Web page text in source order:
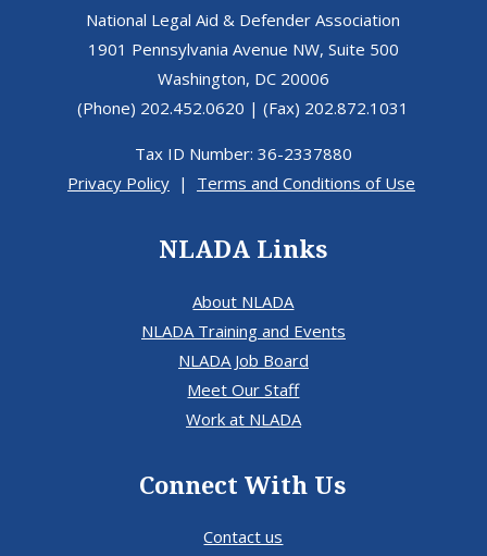
National Legal Aid & Defender Association
1901 Pennsylvania Avenue NW, Suite 500
Washington, DC 20006
(Phone) 202.452.0620 | (Fax) 202.872.1031
Tax ID Number: 36-2337880
Privacy Policy| Terms and Conditions of Use
NLADA Links
About NLADA
NLADA Training and Events
NLADA Job Board
Meet Our Staff
Work at NLADA
Connect With Us
Contact us